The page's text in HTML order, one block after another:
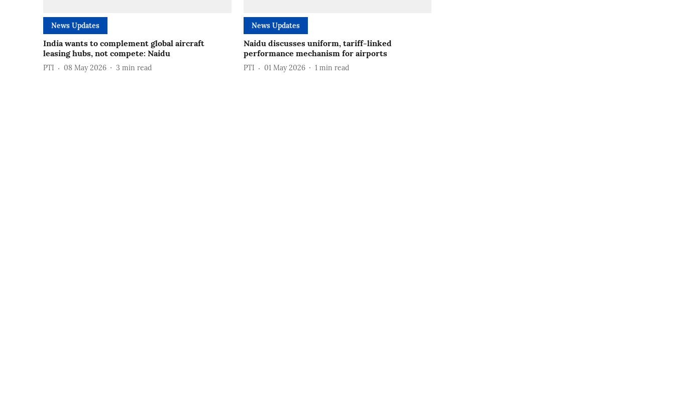
News Updates
India wants to complement global aircraft
leasing hubs, not compete: Naidu
PTI 08 May 2026 3 min read
News Updates
Naidu discusses uniform, tariff-linked
performance mechanism for airports
PTI 01 May 2026 1 min read